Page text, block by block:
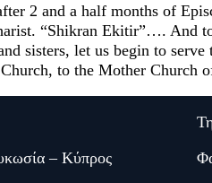
2 and a half months of
“Shikran Ekitir”…. And
sisters, let us begin to
to the Mother Church
– Κύπρος